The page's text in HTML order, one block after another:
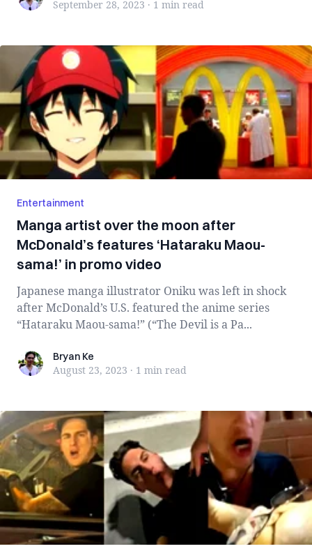
September 28, 2023 · 1 min read
Entertainment
Manga artist over the moon after
McDonald’s features ‘Hataraku Maou-
sama!’ in promo video
Japanese manga illustrator Oniku was left in shock
after McDonald’s U.S. featured the anime series
“Hataraku Maou-sama!” (“The Devil is a Pa...
Bryan KeBryan Ke
August 23, 2023 · 1 min read